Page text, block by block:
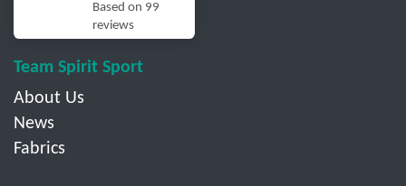
Based on 99
reviews
Team Spirit Sport
About Us
News
Fabrics